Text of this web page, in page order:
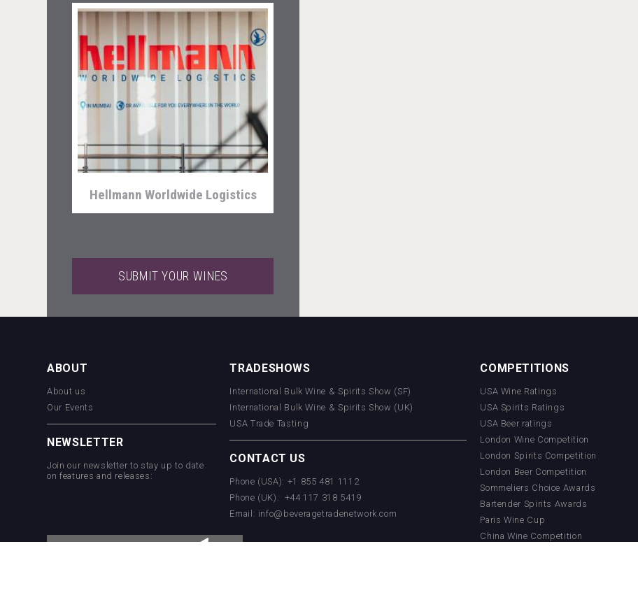
Flight Spirits
Hellmann Worldwide Logistics
SUBMIT YOUR WINES
ABOUT
About us
Our Events
NEWSLETTER
Join our newsletter to stay up to date
on features and releases:
TRADESHOWS
International Bulk Wine & Spirits Show (SF)
International Bulk Wine & Spirits Show (UK)
USA Trade Tasting
CONTACT US
Phone (USA): +1 855 481 1112
Phone (UK): +44 117 318 5419
Email: info@beveragetradenetwork.com
COMPETITIONS
USA Wine Ratings
USA Spirits Ratings
USA Beer ratings
London Wine Competition
London Spirits Competition
London Beer Competition
Sommeliers Choice Awards
Bartender Spirits Awards
Paris Wine Cup
China Wine Competition